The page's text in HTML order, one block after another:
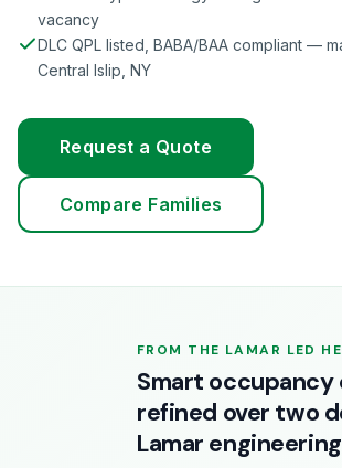
vacancy
DLC QPL listed, BABA/BAA compliant —
Central Islip, NY
Request a Quote
Compare Families
FROM THE LAMAR LED
Smart occupancy
refined over two
Lamar